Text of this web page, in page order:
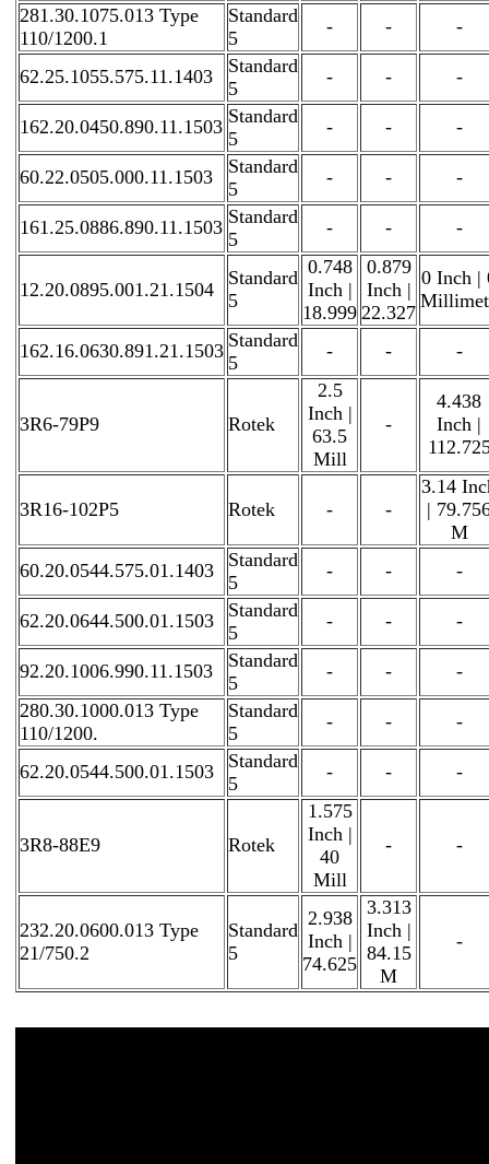
281.30.1075.013 Type
110/1200.1
Standard
5
- - -
62.25.1055.575.11.1403
Standard
5
- - -
162.20.0450.890.11.1503 Standard
5
- - -
60.22.0505.000.11.1503
Standard
5
- - -
161.25.0886.890.11.1503 Standard
5
- - -
12.20.0895.001.21.1504
Standard
5
0.748
Inch |
18.999
0.879
Inch |
22.327
0 Inch |
162.16.0630.891.21.1503 Standard
5
- - -
3R6-79P9 Rotek
2.5
Inch |
63.5
Mill
-
4.438
Inch |
3R16-102P5 Rotek - -
3.14
|
M
60.20.0544.575.01.1403
Standard
5
- - -
62.20.0644.500.01.1503
Standard
5
- - -
92.20.1006.990.11.1503
Standard
5
- -
-
280.30.1000.013 Type
110/1200.
Standard
5
- - -
62.20.0544.500.01.1503
Standard
5
- - -
3R8-88E9 Rotek
1.575
Inch |
40
Mill
- -
232.20.0600.013 Type
21/750.2
Standard
5
2.938
Inch |
74.625
3.313
Inch |
84.15
M
-